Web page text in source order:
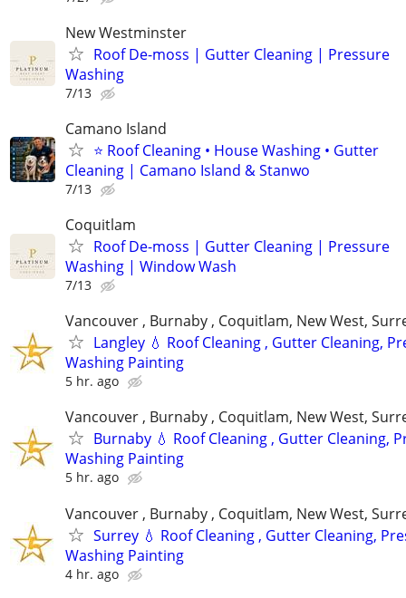
New Westminster
Roof De-moss | Gutter Cleaning | Pressure
Washing
7/13
Camano Island
⭐ Roof Cleaning • House Washing • Gutter
Cleaning | Camano Island & Stanwo
7/13
Coquitlam
Roof De-moss | Gutter Cleaning | Pressure
Washing | Window Wash
7/13
Vancouver , Burnaby , Coquitlam, New West,
Langley 💧 Roof Cleaning , Gutter Cleaning,
Washing Painting
5 hr. ago
Vancouver , Burnaby , Coquitlam, New West,
Burnaby 💧 Roof Cleaning , Gutter Cleaning,
Washing Painting
5 hr. ago
Vancouver , Burnaby , Coquitlam, New West,
Surrey 💧 Roof Cleaning , Gutter Cleaning,
Washing Painting
4 hr. ago